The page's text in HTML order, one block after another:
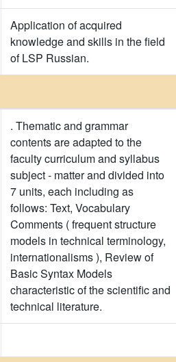
Application of acquired
knowledge and skills in the field
of LSP Russian.
. Thematic and grammar
contents are adapted to the
faculty curriculum and syllabus
subject - matter and divided into
7 units, each including as
follows: Text, Vocabulary
Comments ( frequent structure
models in technical terminology,
internationalisms ), Review of
Basic Syntax Models
characteristic of the scientific and
technical literature.